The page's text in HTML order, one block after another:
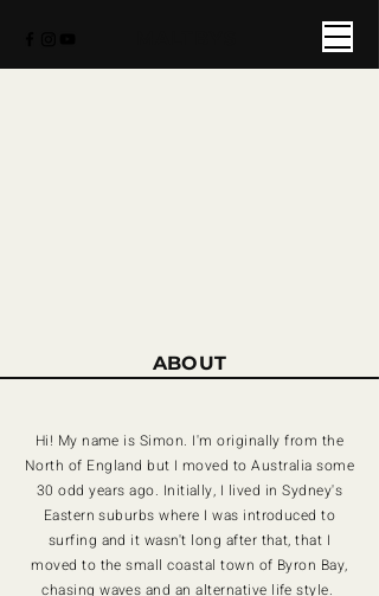
ABOUT
Hi! My name is Simon. I'm originally from the
North of England but I moved to Australia some
30 odd years ago. Initially, I lived in Sydney's
Eastern suburbs where I was introduced to
surfing and it wasn't long after that, that I
moved to the small coastal town of Byron Bay,
chasing waves and an alternative life style.